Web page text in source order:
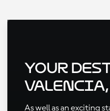
Your
As well as an exciting